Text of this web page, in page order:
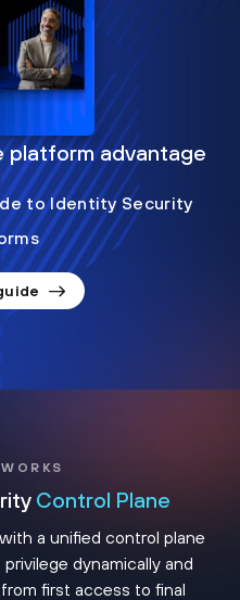
platform advantage
to Identity Security
Control Plane
a unified control plane
dynamically and
first access to final